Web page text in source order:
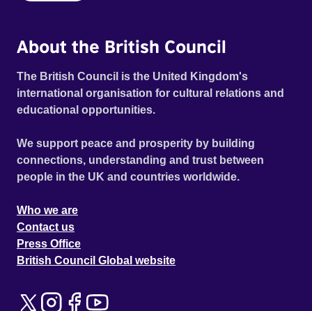
About the British Council
The British Council is the United Kingdom's
international organisation for cultural relations and
educational opportunities.
We support peace and prosperity by building
connections, understanding and trust between
people in the UK and countries worldwide.
Who we are
Contact us
Press Office
British Council Global website